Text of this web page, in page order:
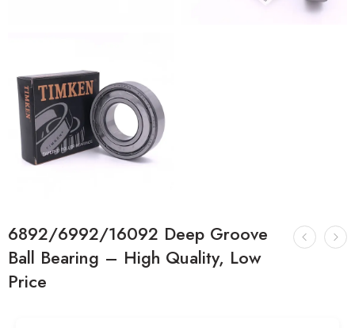
6892/6992/16092 Deep Groove
Ball Bearing – High Quality, Low
Price